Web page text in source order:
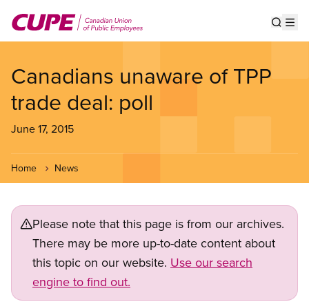
main
Canadians unaware of TPP
trade deal: poll
June 17, 2015
Home News
Please note that this page is from our archives.
There may be more up-to-date content about
this topic on our website. Use our search
engine to find out.